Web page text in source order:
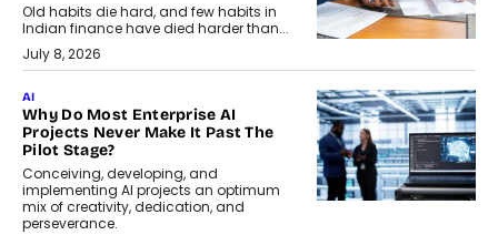
Old habits die hard, and few habits in
Indian finance have died harder than...
July 8, 2026
AI
Why Do Most Enterprise AI
Projects Never Make It Past The
Pilot Stage?
Conceiving, developing, and
implementing AI projects an optimum
mix of creativity, dedication, and
perseverance.